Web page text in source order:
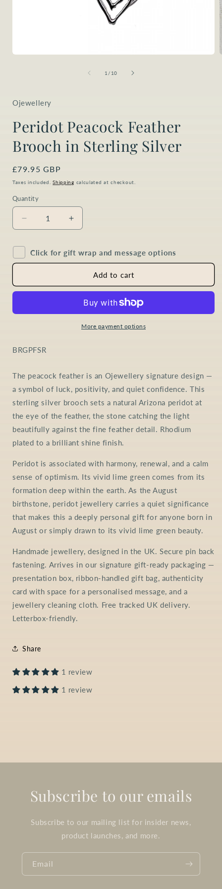
1 / of
10
Ojewellery
Peridot Peacock Feather
Brooch in Sterling Silver
Regular
price
£79.95 GBP
Taxes included.Shipping calculated at checkout.
Quantity
Quantity
Decrease
quantity
Peridot
Peacock
Brooch
Silver
Increase
quantity
Peridot
Peacock
Feather
Brooch
Sterling
Silver
Click for gift wrap and message options
Add to cart
More payment options
SKU:
BRGPFSR
The peacock feather is an Ojewellery signature design —
a symbol of luck, positivity, and quiet confidence. This
sterling silver brooch sets a natural Arizona peridot at
the eye of the feather, the stone catching the light
beautifully against the fine feather detail. Rhodium
plated to a brilliant shine finish.
Peridot is associated with harmony, renewal, and a calm
sense of optimism. Its vivid lime green comes from its
formation deep within the earth. As the August
birthstone, peridot jewellery carries a quiet significance
that makes this a deeply personal gift for anyone born in
August or simply drawn to its vivid lime green beauty.
Handmade jewellery, designed in the UK. Secure pin back
fastening. Arrives in our signature gift-ready packaging —
presentation box, ribbon-handled gift bag, authenticity
card with space for a personalised message, and a
jewellery cleaning cloth. Free tracked UK delivery.
Letterbox-friendly.
Share
1 review
1 review
Subscribe to our emails
Subscribe to our mailing list for insider news,
product launches, and more.
Email